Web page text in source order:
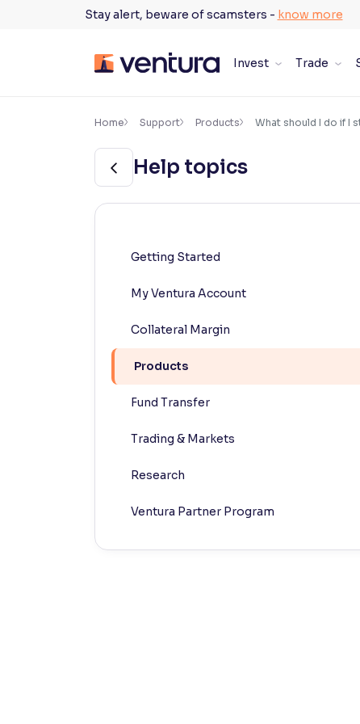
Stay alert, beware of scamsters - know more
Invest Trade
Accessibility Settings ×
Adjust font size and spacing
100%
Makes easier to read text and enhances color
Home Support Products What should I do if I
Help topics
Getting Started
My Ventura Account
Collateral Margin
Products
Fund Transfer
Trading & Markets
Research
Ventura Partner Program